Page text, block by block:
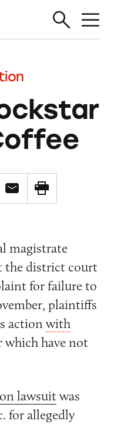
magistrate
district court
for failure to
plaintiffs
actionwith
which have not
lawsuitwas
for allegedly